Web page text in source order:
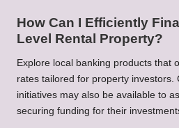
How Can I Efficiently
Level Rental Property?
Explore local banking products that
rates tailored for property investors.
initiatives may also be available to
securing funding for their